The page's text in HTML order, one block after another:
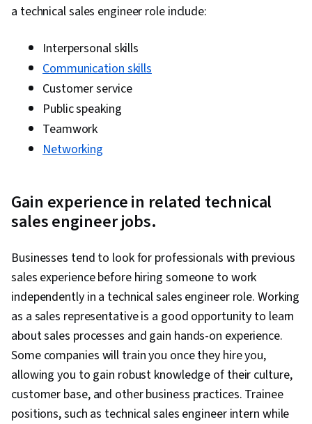
Gemini, Smart Goals, Meeting Facilitation,
Management, Discussion Facilitation, Goal
Setting, Cost Benefit Analysis, Accountability
Frameworks, Business Writing, Performance
Metric, Resource Management
a technical sales engineer role include:
Interpersonal skills
Communication skills
Customer service
Public speaking
Teamwork
Networking
Gain experience in related technical
sales engineer jobs.
Businesses tend to look for professionals with previous
sales experience before hiring someone to work
independently in a technical sales engineer role. Working
as a sales representative is a good opportunity to learn
about sales processes and gain hands-on experience.
Some companies will train you once they hire you,
allowing you to gain robust knowledge of their culture,
customer base, and other business practices. Trainee
positions, such as technical sales engineer intern while